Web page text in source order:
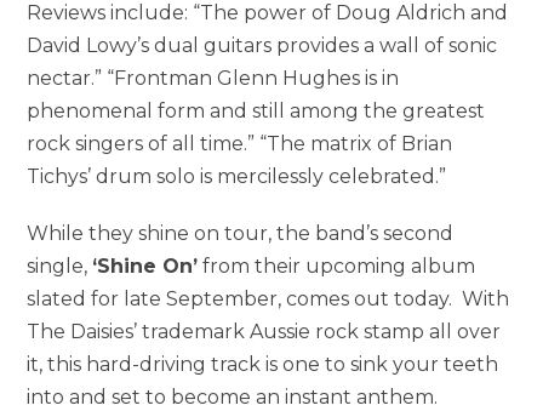
Reviews include: “The power of Doug Aldrich and
David Lowy’s dual guitars provides a wall of sonic
nectar.” “Frontman Glenn Hughes is in
phenomenal form and still among the greatest
rock singers of all time.” “The matrix of Brian
Tichys’ drum solo is mercilessly celebrated.”
While they shine on tour, the band’s second
single, ‘Shine On’ from their upcoming album
slated for late September, comes out today. With
The Daisies’ trademark Aussie rock stamp all over
it, this hard-driving track is one to sink your teeth
into and set to become an instant anthem.